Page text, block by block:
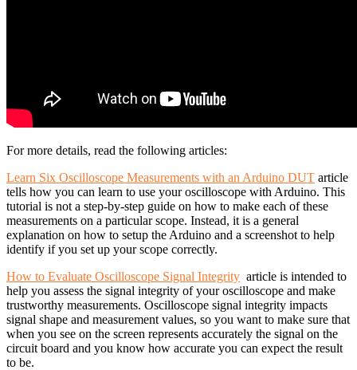
For more details, read the following articles:
Learn Six Oscilloscope Measurements with an Arduino DUT article
tells how you can learn to use your oscilloscope with Arduino. This
tutorial is not a step-by-step guide on how to make each of these
measurements on a particular scope. Instead, it is a general
explanation on how to setup the Arduino and a screenshot to help
identify if you set up your scope correctly.
How to Evaluate Oscilloscope Signal Integrity article is intended to
help you assess the signal integrity of your oscilloscope and make
trustworthy measurements. Oscilloscope signal integrity impacts
signal shape and measurement values, so you want to make sure that
when you see on the screen represents accurately the signal on the
circuit board and you know how accurate you can expect the result
to be.